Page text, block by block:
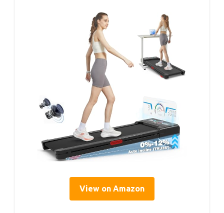
View on Amazon